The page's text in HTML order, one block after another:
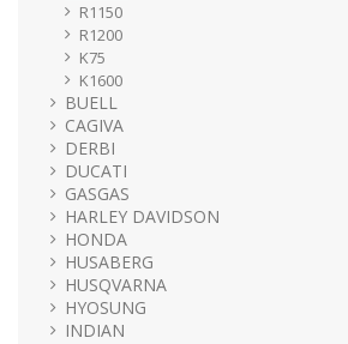
R1150
R1200
K75
K1600
BUELL
CAGIVA
DERBI
DUCATI
GASGAS
HARLEY DAVIDSON
HONDA
HUSABERG
HUSQVARNA
HYOSUNG
INDIAN